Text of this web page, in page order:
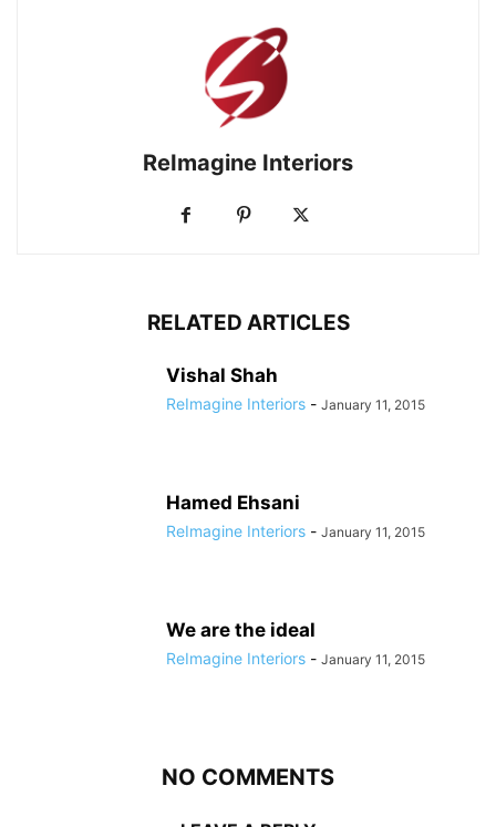
ReImagine Interiors
RELATED ARTICLES
Vishal Shah
ReImagine Interiors - January 11, 2015
Hamed Ehsani
ReImagine Interiors - January 11, 2015
We are the ideal
ReImagine Interiors - January 11, 2015
NO COMMENTS